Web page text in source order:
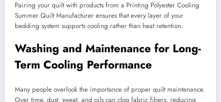
Pairing your quilt with products from a Printing Polyester Cooling
Summer Quilt Manufacturer ensures that every layer of your
bedding system supports cooling rather than heat retention.
Washing and Maintenance for Long-
Term Cooling Performance
Many people overlook the importance of proper quilt maintenance.
Over time, dust, sweat, and oils can clog fabric fibers, reducing